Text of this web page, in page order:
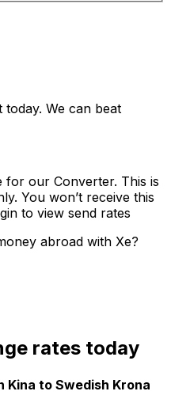
today. We can beat
for our Converter. This is
You won’t receive this
to view send rates
abroad with Xe?
rates today
Kina to Swedish Krona